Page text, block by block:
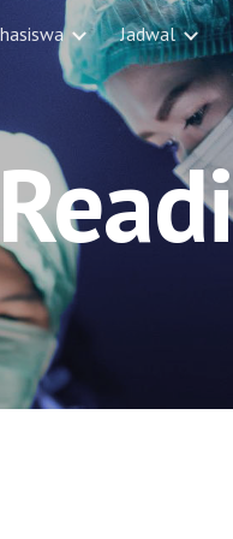
Skip to
Jadwal